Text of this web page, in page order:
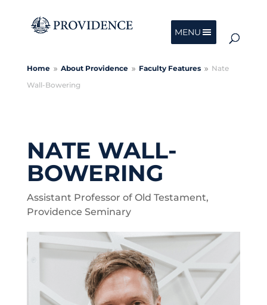
MENU
Home 9 About Providence 9 Faculty Features 9 Nate
Wall-Bowering
NATE WALL-
BOWERING
Assistant Professor of Old Testament,
Providence Seminary